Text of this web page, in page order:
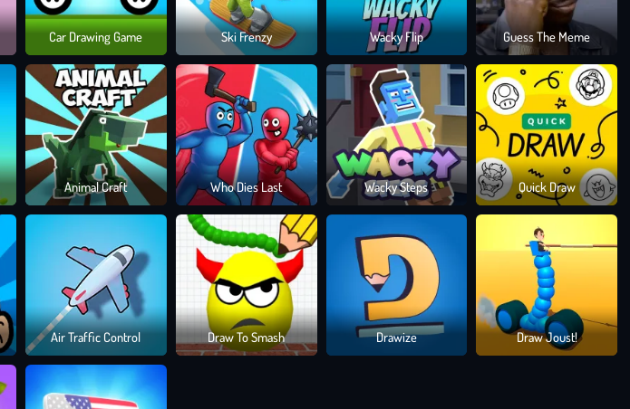
Car Drawing Game Ski Frenzy Wacky Flip Guess The Meme
Animal Craft Who Dies Last Wacky Steps Quick Draw
Air Traffic Control Draw To Smash Drawize Draw Joust!